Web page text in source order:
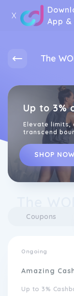
X
App &
The
Up to 3%
Elevate limits,
transcend
SHOP NOW
Coupons
Ongoing
Amazing
Up to 3%